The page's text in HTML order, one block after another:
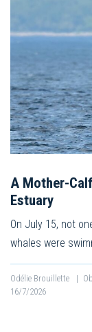
A Mother-
Estuary
On July 15, not
whales were
Odélie Brouillette |
16/7/2026